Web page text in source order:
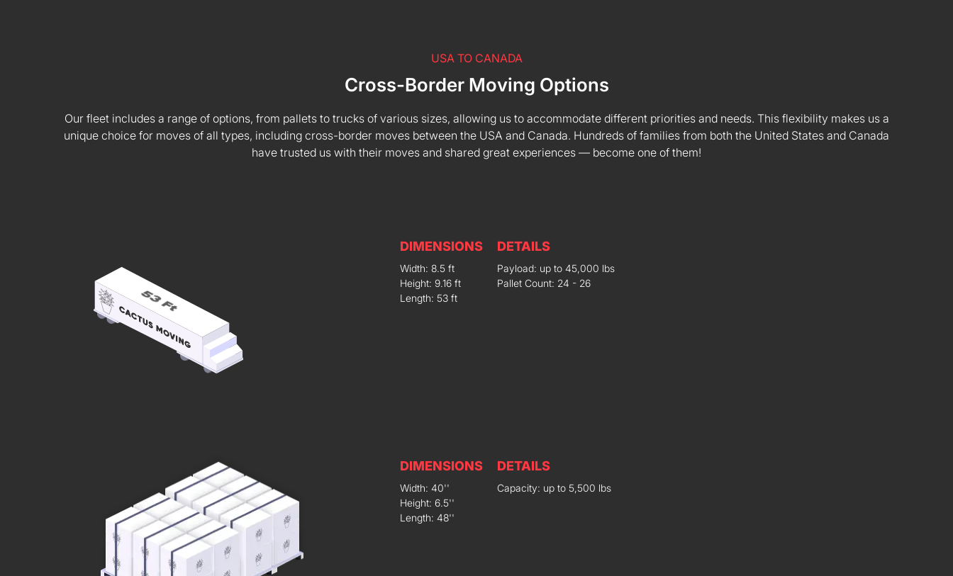
USA TO CANADA
Cross-Border Moving Options
Our fleet includes a range of options, from pallets to trucks of various sizes, allowing us to accommodate different priorities and needs. This flexibility makes us a
unique choice for moves of all types, including cross-border moves between the USA and Canada. Hundreds of families from both the United States and Canada
have trusted us with their moves and shared great experiences — become one of them!
DIMENSIONS
Width: 8.5 ft
Height: 9.16 ft
Length: 53 ft
DETAILS
Payload: up to 45,000 lbs
Pallet Count: 24 - 26
DIMENSIONS
Width: 40''
Height: 6.5''
Length: 48''
DETAILS
Capacity: up to 5,500 lbs